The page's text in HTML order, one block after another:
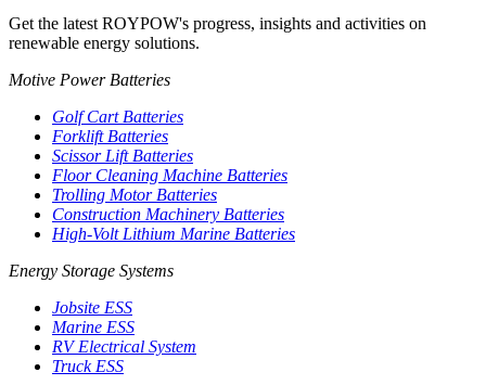
Get the latest ROYPOW's progress, insights and activities on
renewable energy solutions.
Motive Power Batteries
Golf Cart Batteries
Forklift Batteries
Scissor Lift Batteries
Floor Cleaning Machine Batteries
Trolling Motor Batteries
Construction Machinery Batteries
High-Volt Lithium Marine Batteries
Energy Storage Systems
Jobsite ESS
Marine ESS
RV Electrical System
Truck ESS